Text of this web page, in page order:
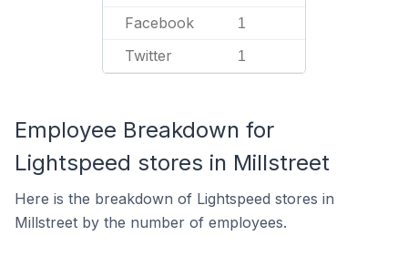
Facebook 1
Twitter 1
Employee Breakdown for
Lightspeed stores in Millstreet
Here is the breakdown of Lightspeed stores in
Millstreet by the number of employees.